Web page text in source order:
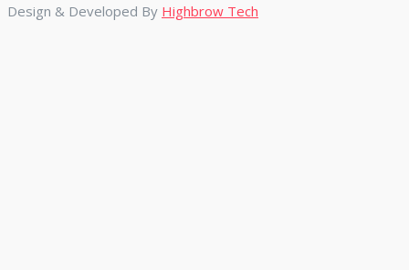
Design & Developed By Highbrow Tech